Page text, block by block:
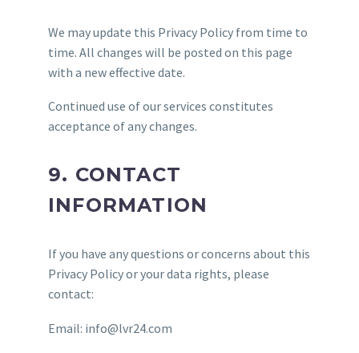
We may update this Privacy Policy from time to
time. All changes will be posted on this page
with a new effective date.
Continued use of our services constitutes
acceptance of any changes.
9. CONTACT
INFORMATION
If you have any questions or concerns about this
Privacy Policy or your data rights, please
contact:
Email: info@lvr24.com